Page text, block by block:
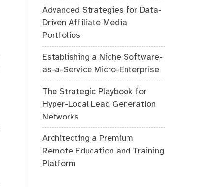
Advanced Strategies for Data-
Driven Affiliate Media
Portfolios
Establishing a Niche Software-
as-a-Service Micro-Enterprise
The Strategic Playbook for
Hyper-Local Lead Generation
Networks
Architecting a Premium
Remote Education and Training
Platform